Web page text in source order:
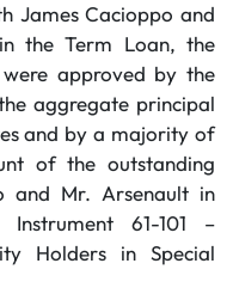
James Cacioppo and
the Term Loan, the
approved by the
aggregate principal
and by a majority of
of the outstanding
and Mr. Arsenault in
61-101 –
Holders in Special